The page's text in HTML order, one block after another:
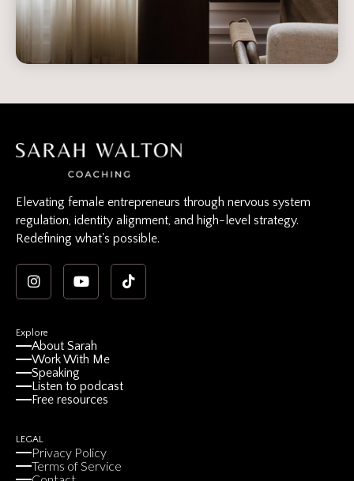
Elevating female entrepreneurs through nervous system
regulation, identity alignment, and high-level strategy.
Redefining what's possible.
Explore
About Sarah
Work With Me
Speaking
Listen to podcast
Free resources
LEGAL
Privacy Policy
Terms of Service